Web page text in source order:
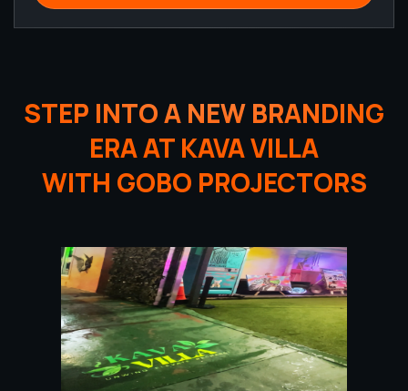
STEP INTO A NEW BRANDING
ERA AT KAVA VILLA
WITH GOBO PROJECTORS